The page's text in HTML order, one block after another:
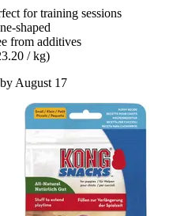
for training sessions
shaped
from additives
/ kg)
August 17